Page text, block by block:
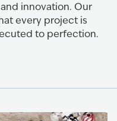
innovation. Our
every project is
to perfection.